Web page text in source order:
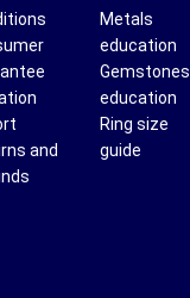
and
Metals
education
Gemstones
education
Ring size
guide